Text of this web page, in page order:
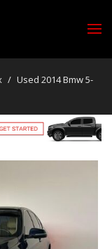
/ Used 2014 Bmw 5-